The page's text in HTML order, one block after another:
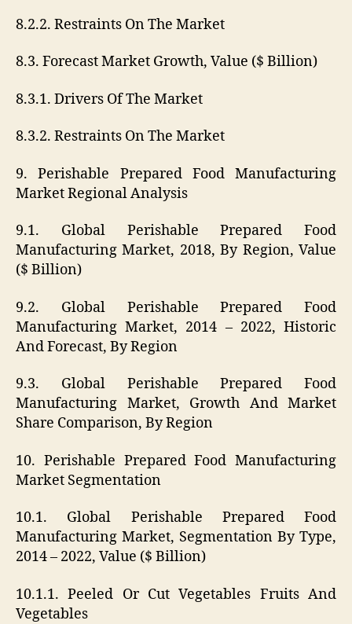
8.2.2. Restraints On The Market
8.3. Forecast Market Growth, Value ($ Billion)
8.3.1. Drivers Of The Market
8.3.2. Restraints On The Market
9. Perishable Prepared Food Manufacturing
Market Regional Analysis
9.1. Global Perishable Prepared Food
Manufacturing Market, 2018, By Region, Value
($ Billion)
9.2. Global Perishable Prepared Food
Manufacturing Market, 2014 – 2022, Historic
And Forecast, By Region
9.3. Global Perishable Prepared Food
Manufacturing Market, Growth And Market
Share Comparison, By Region
10. Perishable Prepared Food Manufacturing
Market Segmentation
10.1. Global Perishable Prepared Food
Manufacturing Market, Segmentation By Type,
2014 – 2022, Value ($ Billion)
10.1.1. Peeled Or Cut Vegetables Fruits And
Vegetables